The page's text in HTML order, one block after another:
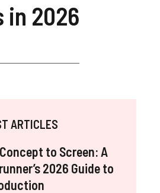
in 2026
ARTICLES
to Screen: A
2026 Guide to